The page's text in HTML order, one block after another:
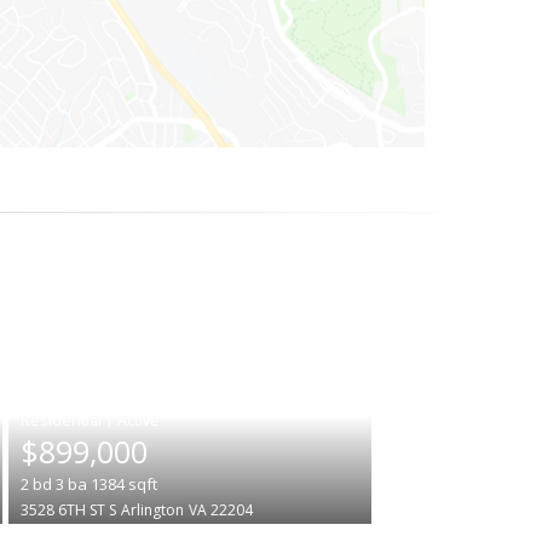
$899,000
2 bd 3 ba 1384sqft
3528 6TH ST S Arlington VA 22204